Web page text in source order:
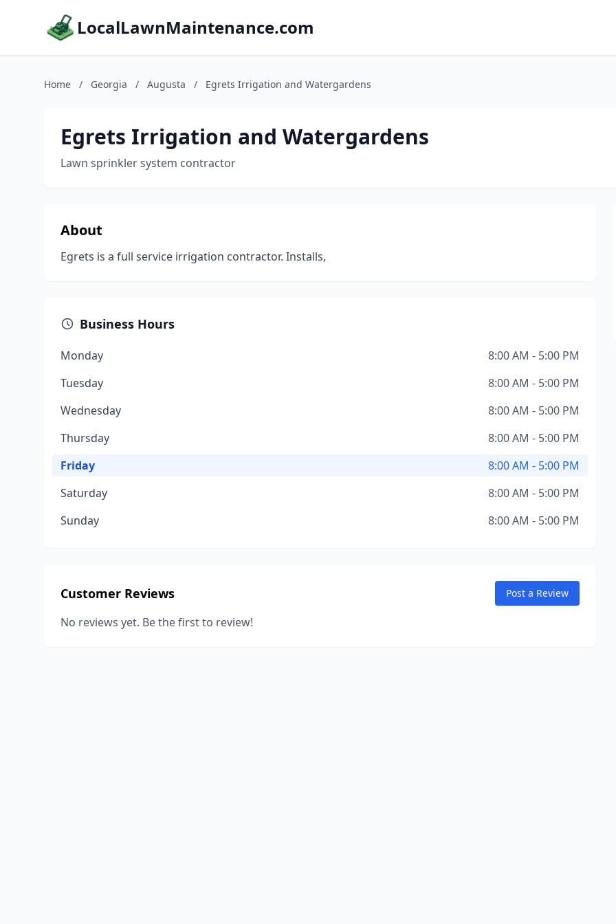
LocalLawnMaintenance.com
Home / Georgia / Augusta / Egrets Irrigation and Watergardens
Egrets Irrigation and Watergardens
Lawn sprinkler system contractor
About
Egrets is a full service irrigation contractor. Installs,
Business Hours
Monday
8:00 AM - 5:00 PM
Tuesday
8:00 AM - 5:00 PM
Wednesday
8:00 AM - 5:00 PM
Thursday
8:00 AM - 5:00 PM
Friday
8:00 AM - 5:00 PM
Saturday
8:00 AM - 5:00 PM
Sunday
8:00 AM - 5:00 PM
Customer Reviews Post a Review
No reviews yet. Be the first to review!